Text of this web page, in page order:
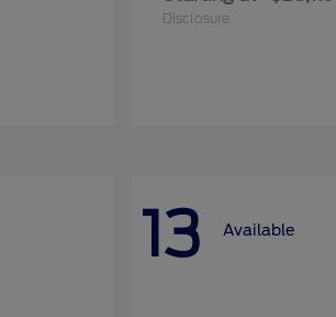
Disclosure
13 Available